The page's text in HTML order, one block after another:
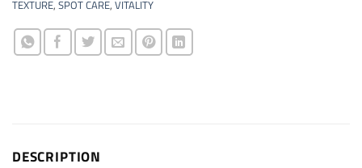
TEXTURE, SPOT CARE, VITALITY
DESCRIPTION